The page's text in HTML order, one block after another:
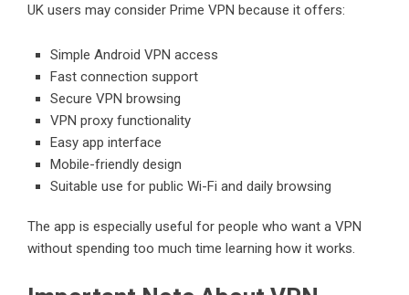
UK users may consider Prime VPN because it offers:
Simple Android VPN access
Fast connection support
Secure VPN browsing
VPN proxy functionality
Easy app interface
Mobile-friendly design
Suitable use for public Wi-Fi and daily browsing
The app is especially useful for people who want a VPN
without spending too much time learning how it works.